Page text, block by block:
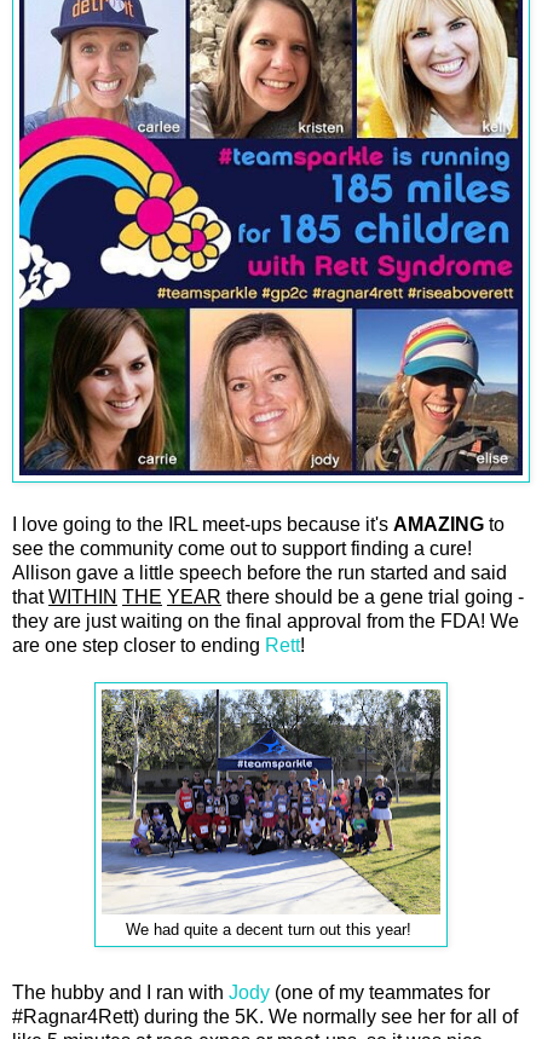
I love going to the IRL meet-ups because it's AMAZING to
see the community come out to support finding a cure!
Allison gave a little speech before the run started and said
thatWITHIN THE YEAR there should be a gene trial going -
they are just waiting on the final approval from the FDA! We
are one step closer to ending Rett!
We had quite a decent turn out this year!
The hubby and I ran with Jody (one of my teammates for
#Ragnar4Rett) during the 5K. We normally see her for all of